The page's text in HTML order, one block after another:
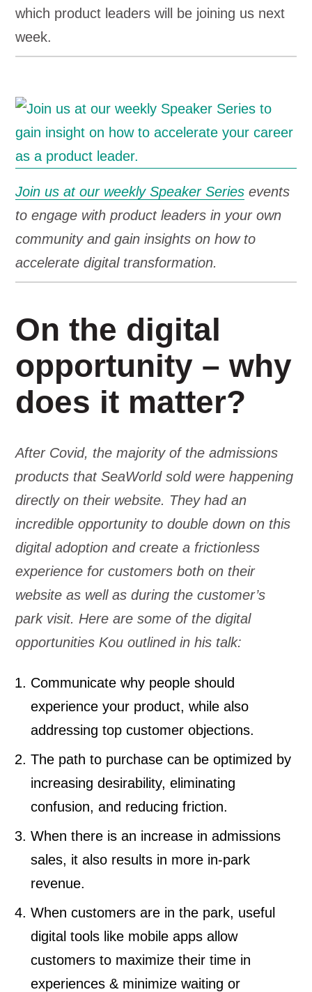
which product leaders will be joining us next
week.
Join us at our weekly Speaker Series events
to engage with product leaders in your own
community and gain insights on how to
accelerate digital transformation.
On the digital
opportunity – why
does it matter?
After Covid, the majority of the admissions
products that SeaWorld sold were happening
directly on their website. They had an
incredible opportunity to double down on this
digital adoption and create a frictionless
experience for customers both on their
website as well as during the customer’s
park visit. Here are some of the digital
opportunities Kou outlined in his talk:
Communicate why people should
experience your product, while also
addressing top customer objections.
The path to purchase can be optimized by
increasing desirability, eliminating
confusion, and reducing friction.
When there is an increase in admissions
sales, it also results in more in-park
revenue.
When customers are in the park, useful
digital tools like mobile apps allow
customers to maximize their time in
experiences & minimize waiting or